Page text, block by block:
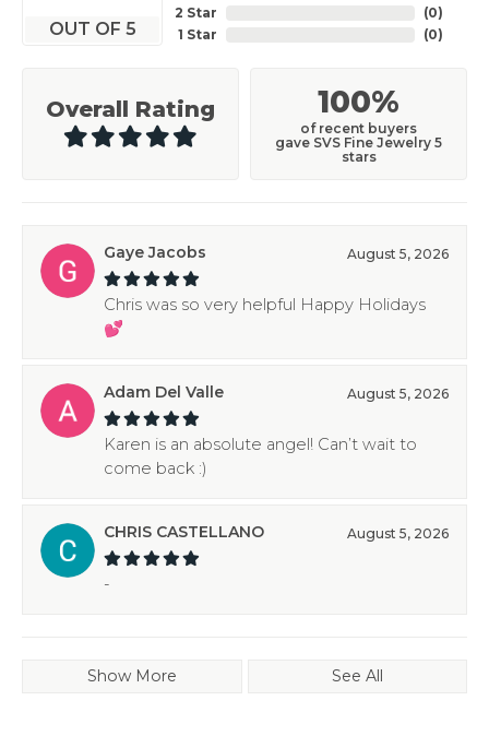
OUT OF 5
2 Star
1 Star
(0)
(0)
Overall Rating 100%
of recent buyers
gave SVS Fine Jewelry 5
stars
Gaye Jacobs August 5, 2026
Chris was so very helpful Happy Holidays
💕
Adam Del Valle August 5, 2026
Karen is an absolute angel! Can’t wait to
come back :)
CHRIS CASTELLANO August 5, 2026
-
Show More See All